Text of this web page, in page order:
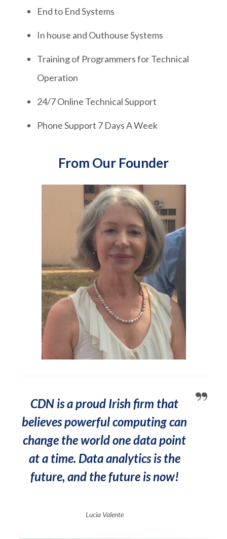
End to End Systems
In house and Outhouse Systems
Training of Programmers for Technical
Operation
24/7 Online Technical Support
Phone Support 7 Days A Week
From Our Founder
CDN is a proud Irish firm that
believes powerful computing can
change the world one data point
at a time. Data analytics is the
future, and the future is now!
Lucia Valente